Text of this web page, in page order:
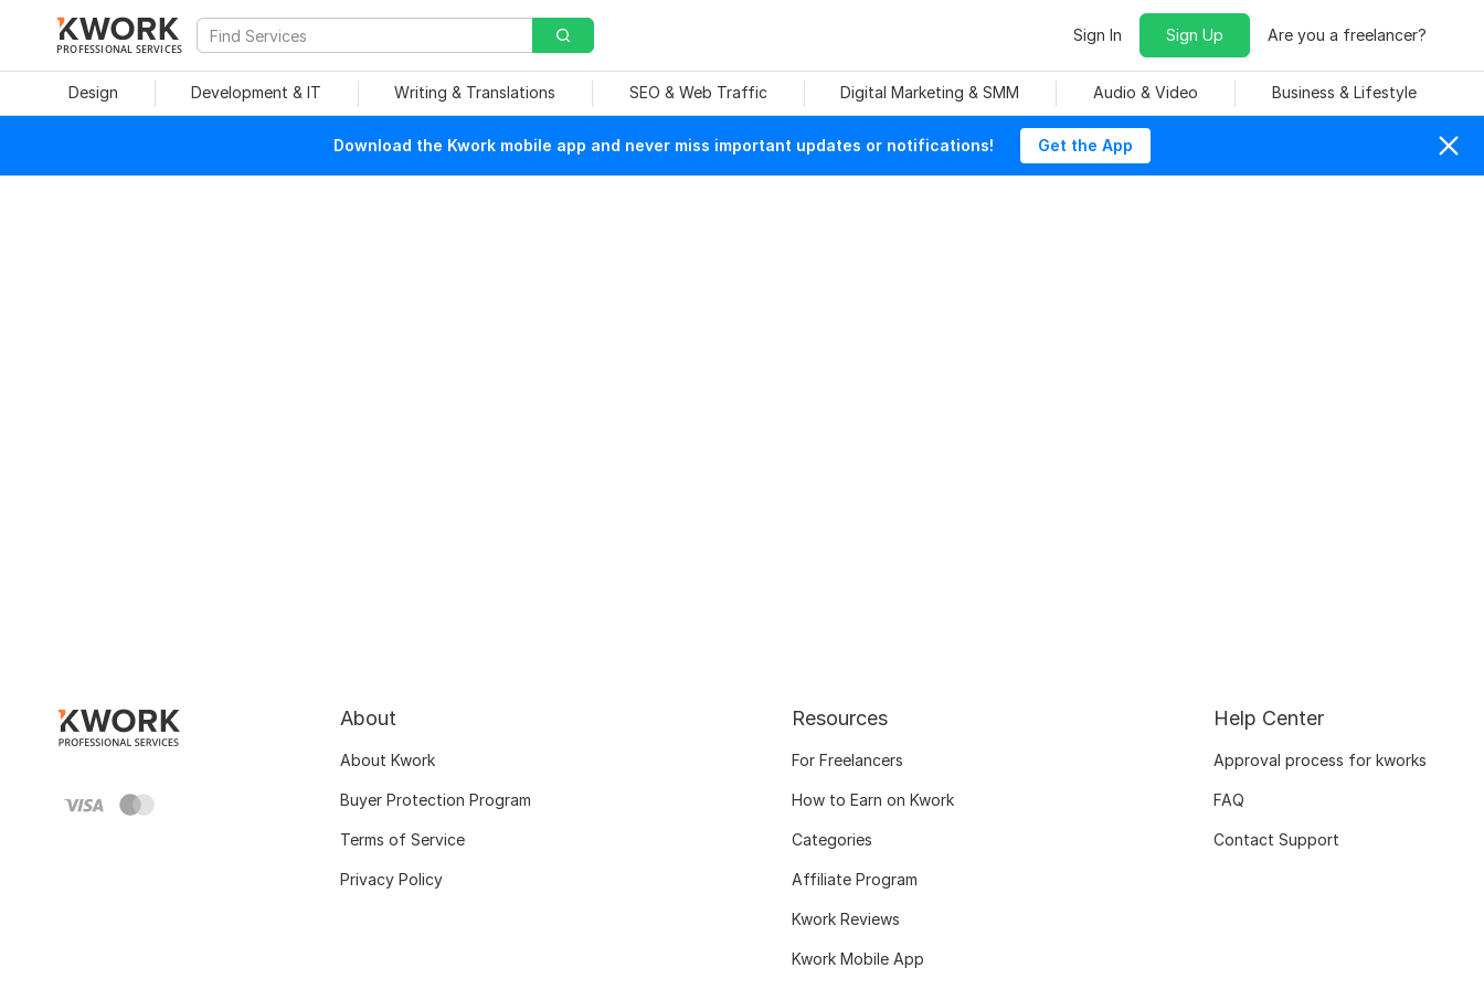
PROFESSIONAL SERVICES
Sign In Sign Up Are you a freelancer?
Design Development & IT Writing & Translations SEO & Web Traffic Digital Marketing & SMM Audio & Video Business & Lifestyle
Download the Kwork mobile app and never miss important updates or notifications! Get the App
About
About Kwork
Buyer Protection Program
Terms of Service
Privacy Policy
Resources
For Freelancers
How to Earn on Kwork
Categories
Affiliate Program
Kwork Reviews
Kwork Mobile App
Help Center
Approval process for kworks
FAQ
Contact Support